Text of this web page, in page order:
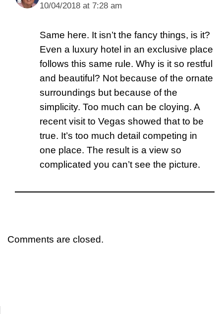
10/04/2018 at 7:28 am
Same here. It isn’t the fancy things, is it?
Even a luxury hotel in an exclusive place
follows this same rule. Why is it so restful
and beautiful? Not because of the ornate
surroundings but because of the
simplicity. Too much can be cloying. A
recent visit to Vegas showed that to be
true. It’s too much detail competing in
one place. The result is a view so
complicated you can’t see the picture.
Comments are closed.